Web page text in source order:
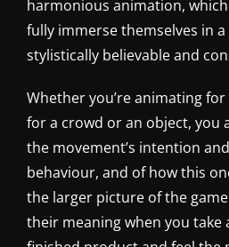
harmonious animation,
fully immerse themselves in
stylistically believable and
Whether you’re animating
for a crowd or an object, you
the movement’s intention
behaviour, and of how this
the larger picture of the
their meaning when you take